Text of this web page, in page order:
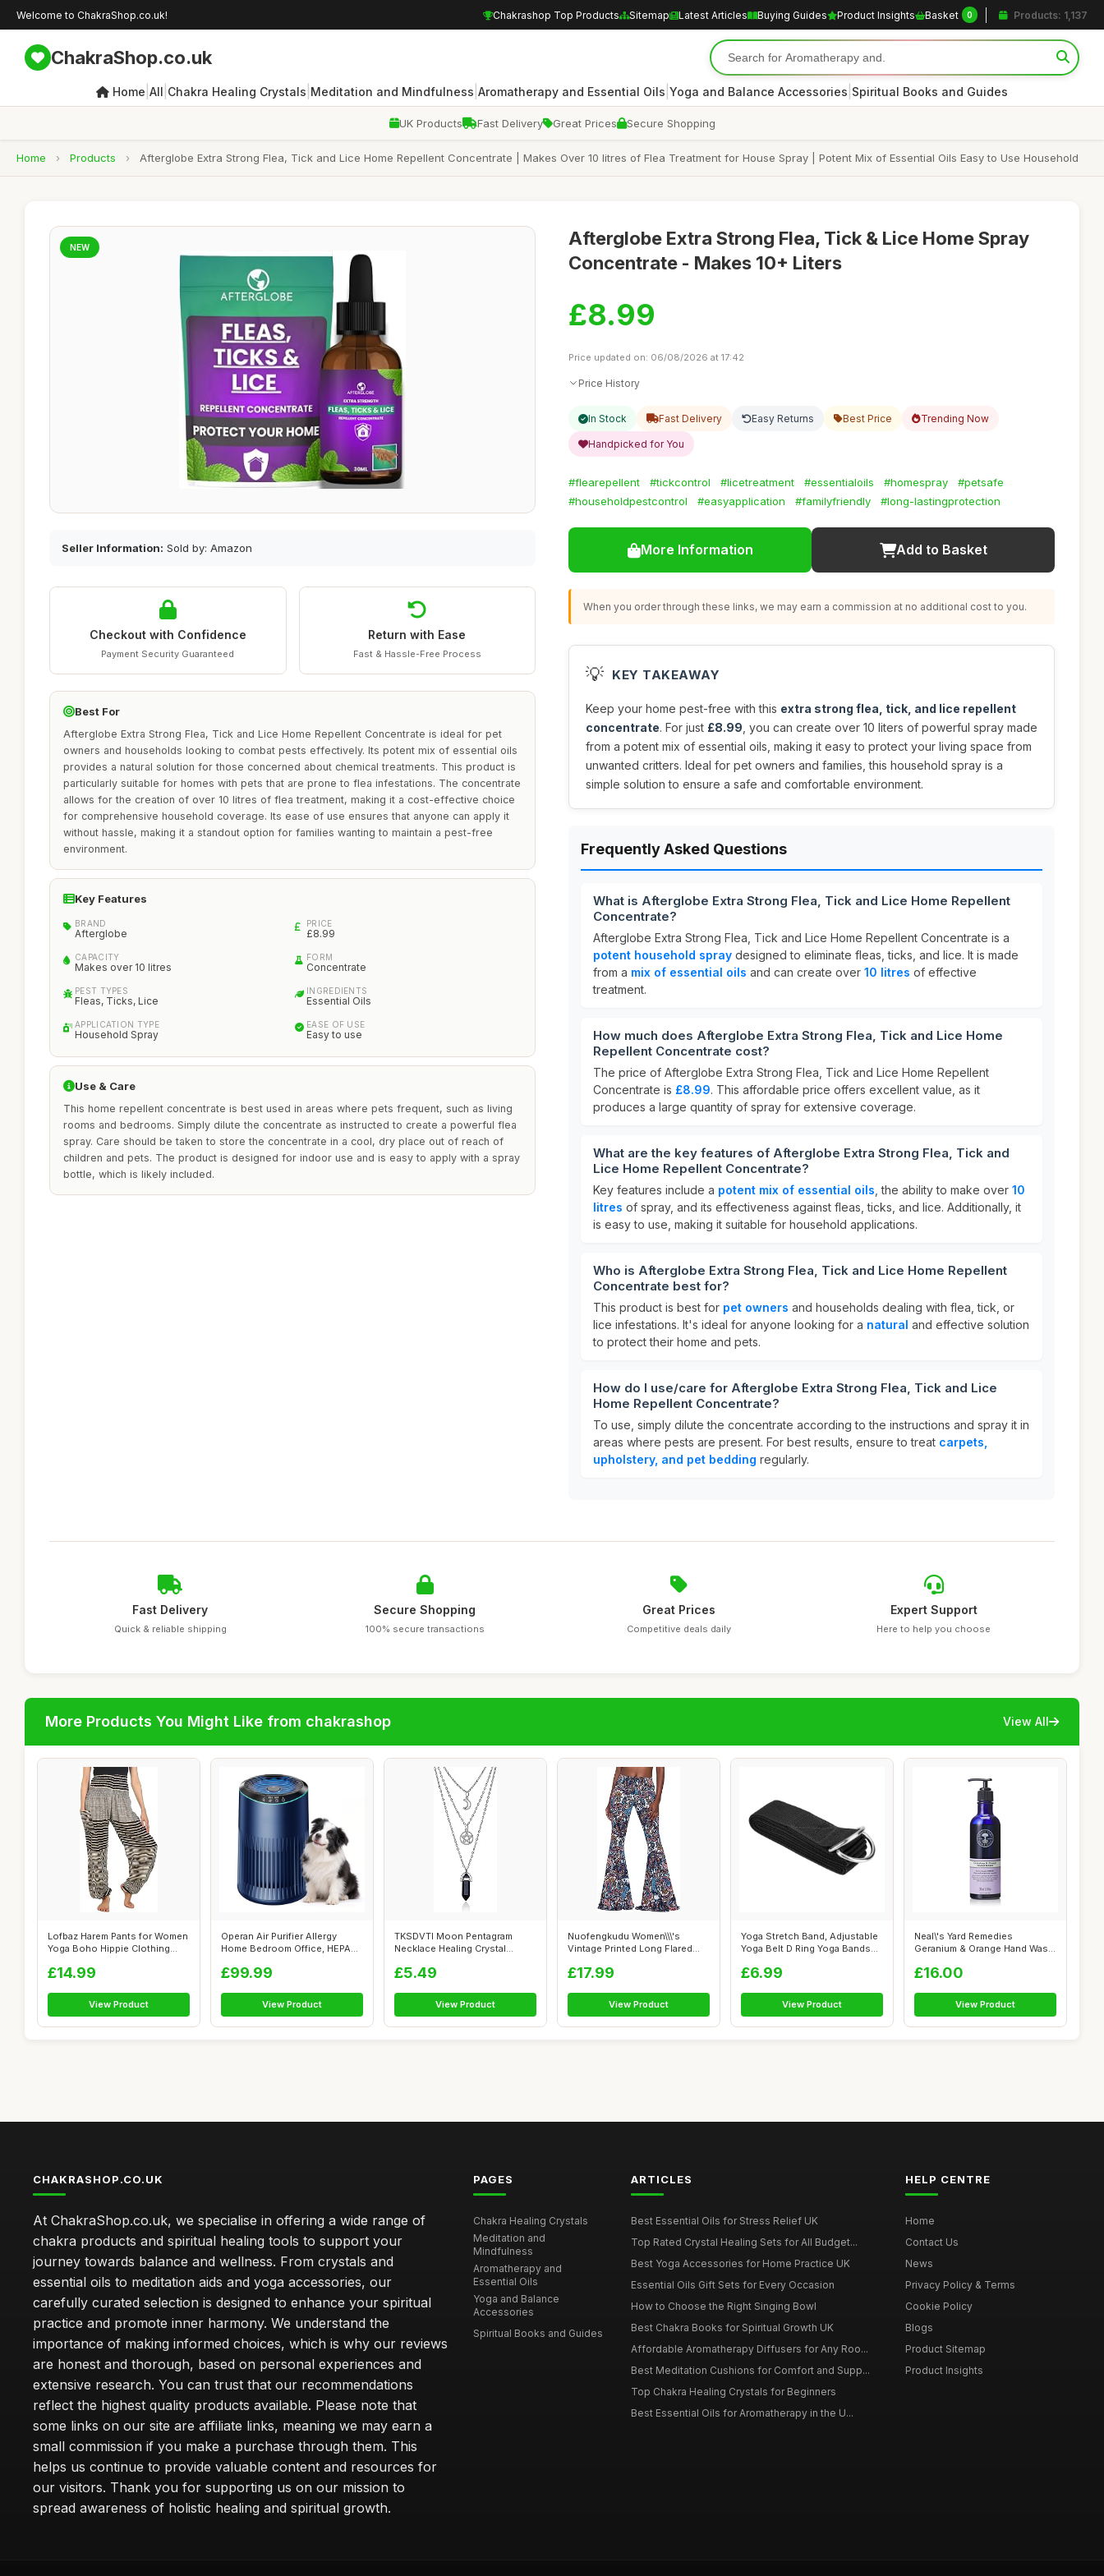
Welcome to ChakraShop.co.uk! Chakrashop Top Products Sitemap Latest Articles Buying Guides Product Insights Basket 0 Products: 1,137
ChakraShop.co.uk
Home All Chakra Healing Crystals Meditation and Mindfulness Aromatherapy and Essential Oils Yoga and Balance Accessories Spiritual Books and Guides
UK Products Fast Delivery Great Prices Secure Shopping
Home › Products › Afterglobe Extra Strong Flea, Tick and Lice Home Repellent Concentrate | Makes Over 10 litres of Flea Treatment for House Spray | Potent Mix of Essential Oils Easy to Use Household
NEW
Seller Information: Sold by: Amazon
Checkout with Confidence
Payment Security Guaranteed
Return with Ease
Fast & Hassle-Free Process
Best For
Afterglobe Extra Strong Flea, Tick and Lice Home Repellent Concentrate is ideal for pet
owners and households looking to combat pests effectively. Its potent mix of essential oils
provides a natural solution for those concerned about chemical treatments. This product is
particularly suitable for homes with pets that are prone to flea infestations. The concentrate
allows for the creation of over 10 litres of flea treatment, making it a cost-effective choice
for comprehensive household coverage. Its ease of use ensures that anyone can apply it
without hassle, making it a standout option for families wanting to maintain a pest-free
environment.
Key Features
BRAND
Afterglobe
PRICE
£8.99
CAPACITY
Makes over 10 litres
FORM
Concentrate
PEST TYPES
Fleas, Ticks, Lice
INGREDIENTS
Essential Oils
APPLICATION TYPE
Household Spray
EASE OF USE
Easy to use
Use & Care
This home repellent concentrate is best used in areas where pets frequent, such as living
rooms and bedrooms. Simply dilute the concentrate as instructed to create a powerful flea
spray. Care should be taken to store the concentrate in a cool, dry place out of reach of
children and pets. The product is designed for indoor use and is easy to apply with a spray
bottle, which is likely included.
Afterglobe Extra Strong Flea, Tick & Lice Home Spray
Concentrate - Makes 10+ Liters
£8.99
Price updated on: 06/08/2026 at 17:42
Price History
In Stock Fast Delivery Easy Returns Best Price Trending Now
Handpicked for You
#flearepellent #tickcontrol #licetreatment #essentialoils #homespray
#petsafe
#householdpestcontrol
#easyapplication #familyfriendly #long-lastingprotection
More Information Add to Basket
When you order through these links, we may earn a commission at no additional cost to you.
💡 KEY TAKEAWAY
Keep your home pest-free with this extra strong flea, tick, and lice repellent
concentrate. For just £8.99 , you can create over 10 liters of powerful spray made
from a potent mix of essential oils, making it easy to protect your living space from
unwanted critters. Ideal for pet owners and families, this household spray is a
simple solution to ensure a safe and comfortable environment.
Frequently Asked Questions
What is Afterglobe Extra Strong Flea, Tick and Lice Home Repellent
Concentrate?
Afterglobe Extra Strong Flea, Tick and Lice Home Repellent Concentrate is a
potent household spray designed to eliminate fleas, ticks, and lice. It is made
from a mix of essential oils and can create over 10 litres of effective
treatment.
How much does Afterglobe Extra Strong Flea, Tick and Lice Home
Repellent Concentrate cost?
The price of Afterglobe Extra Strong Flea, Tick and Lice Home Repellent
Concentrate is £8.99. This affordable price offers excellent value, as it
produces a large quantity of spray for extensive coverage.
What are the key features of Afterglobe Extra Strong Flea, Tick and
Lice Home Repellent Concentrate?
Key features include a potent mix of essential oils , the ability to make over 10
litres of spray, and its effectiveness against fleas, ticks, and lice. Additionally, it
is easy to use, making it suitable for household applications.
Who is Afterglobe Extra Strong Flea, Tick and Lice Home Repellent
Concentrate best for?
This product is best for pet owners and households dealing with flea, tick, or
lice infestations. It's ideal for anyone looking for a natural and effective solution
to protect their home and pets.
How do I use/care for Afterglobe Extra Strong Flea, Tick and Lice
Home Repellent Concentrate?
To use, simply dilute the concentrate according to the instructions and spray it in
areas where pests are present. For best results, ensure to treat carpets,
upholstery, and pet bedding regularly.
Fast Delivery
Quick & reliable shipping
Secure Shopping
100% secure transactions
Great Prices
Competitive deals daily
Expert Support
Here to help you choose
More Products You Might Like from chakrashop View All
Lofbaz Harem Pants for Women
Yoga Boho Hippie Clothing
£14.99
View Product
Operan Air Purifier Allergy
Home Bedroom Office, HEPA
£99.99
View Product
TKSDVTI Moon Pentagram
Necklace Healing Crystal
£5.49
View Product
Nuofengkudu Women\\\'s
Vintage Printed Long Flared
£17.99
View Product
Yoga Stretch Band, Adjustable
Yoga Belt D Ring Yoga Bands
£6.99
View Product
Neal\'s Yard Remedies
Geranium & Orange Hand Wash
£16.00
View Product
CHAKRASHOP.CO.UK
At ChakraShop.co.uk, we specialise in offering a wide range of
chakra products and spiritual healing tools to support your
journey towards balance and wellness. From crystals and
essential oils to meditation aids and yoga accessories, our
carefully curated selection is designed to enhance your spiritual
practice and promote inner harmony. We understand the
importance of making informed choices, which is why our reviews
are honest and thorough, based on personal experiences and
extensive research. You can trust that our recommendations
reflect the highest quality products available. Please note that
some links on our site are affiliate links, meaning we may earn a
small commission if you make a purchase through them. This
helps us continue to provide valuable content and resources for
our visitors. Thank you for supporting us on our mission to
spread awareness of holistic healing and spiritual growth.
PAGES
Chakra Healing Crystals
Meditation and
Mindfulness
Aromatherapy and
Essential Oils
Yoga and Balance
Accessories
Spiritual Books and Guides
ARTICLES
Best Essential Oils for Stress Relief UK
Top Rated Crystal Healing Sets for All Budget...
Best Yoga Accessories for Home Practice UK
Essential Oils Gift Sets for Every Occasion
How to Choose the Right Singing Bowl
Best Chakra Books for Spiritual Growth UK
Affordable Aromatherapy Diffusers for Any Roo...
Best Meditation Cushions for Comfort and Supp...
Top Chakra Healing Crystals for Beginners
Best Essential Oils for Aromatherapy in the U...
HELP CENTRE
Home
Contact Us
News
Privacy Policy & Terms
Cookie Policy
Blogs
Product Sitemap
Product Insights